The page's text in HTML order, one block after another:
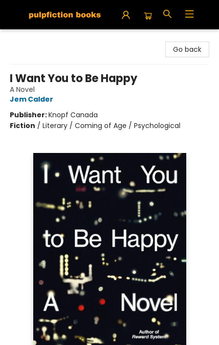
Go back
I Want You to Be Happy
A Novel
Jem Calder
Publisher:Knopf Canada
Fiction / Literary / Coming of Age / Psychological